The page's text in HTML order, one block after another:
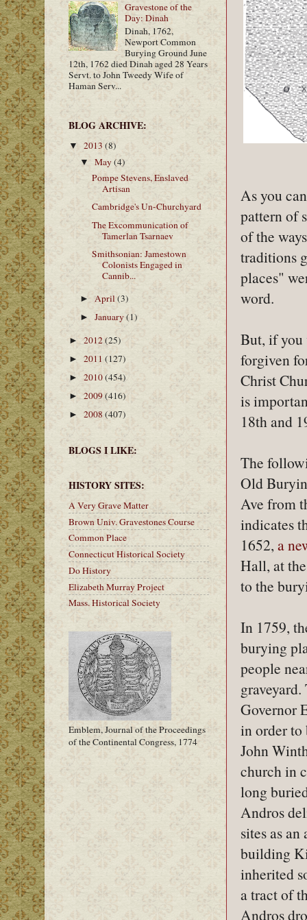
As you
pattern of
of the
traditions
places"
word.
But, if you
forgiven
Christ
is
18th and
The
Old
Ave from
indicates
1652, a
Hall, at
to the
In 1759,
burying
people
Governor
in order to
John
church in
long
Andros
sites as
building
inherited
a tract of
Andros
Gravestone of the
Day: Dinah
Dinah, 1762,
Newport Common
Burying Ground June
12th, 1762 died Dinah aged 28 Years
Servt. to John Tweedy Wife of
Haman Serv...
BLOG ARCHIVE:
▼ 2013 (8)
▼May(4)
Pompe Stevens, Enslaved
Artisan
Cambridge's Un-Churchyard
The Excommunication of
Tamerlan Tsarnaev
Smithsonian: Jamestown
Colonists Engaged in
Cannib...
►April(3)
►January(1)
► 2012(25)
► 2011 (127)
► 2010(454)
► 2009(416)
► 2008 (407)
BLOGS I LIKE:
HISTORY SITES:
A Very Grave Matter
Brown Univ. Gravestones Course
Common Place
Connecticut Historical Society
Do History
Elizabeth Murray Project
Mass. Historical Society
Emblem, Journal of the Proceedings
of the Continental Congress, 1774